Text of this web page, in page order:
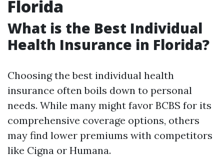
Florida
What is the Best Individual
Health Insurance in Florida?
Choosing the best individual health
insurance often boils down to personal
needs. While many might favor BCBS for its
comprehensive coverage options, others
may find lower premiums with competitors
like Cigna or Humana.